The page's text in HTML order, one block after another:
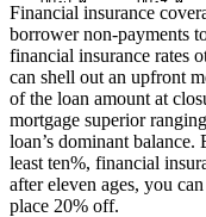
Financial insurance
borrower non-payments
financial insurance rates
can shell out an upfront
of the loan amount at
mortgage superior
loan’s dominant balance.
least ten%, financial
after eleven ages, you
place 20% off.